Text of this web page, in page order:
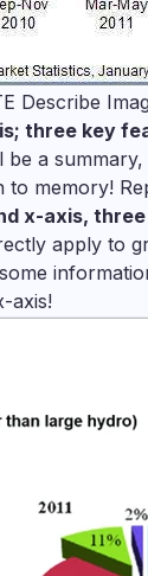
Describe
three key
be a
to memory!
x-axis,
apply to
axis!